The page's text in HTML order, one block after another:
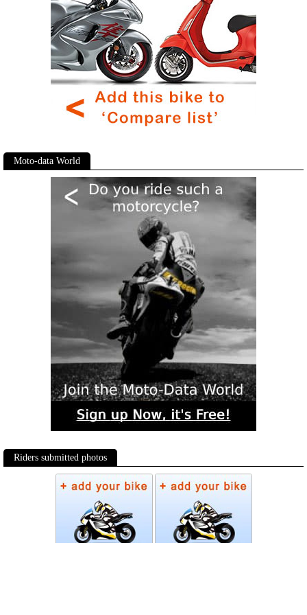
Moto-data World
Riders submitted photos